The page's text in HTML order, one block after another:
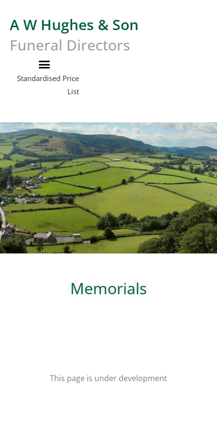
A W Hughes & Son
Funeral Directors
Standardised Price
List
Memorials
This page is under development